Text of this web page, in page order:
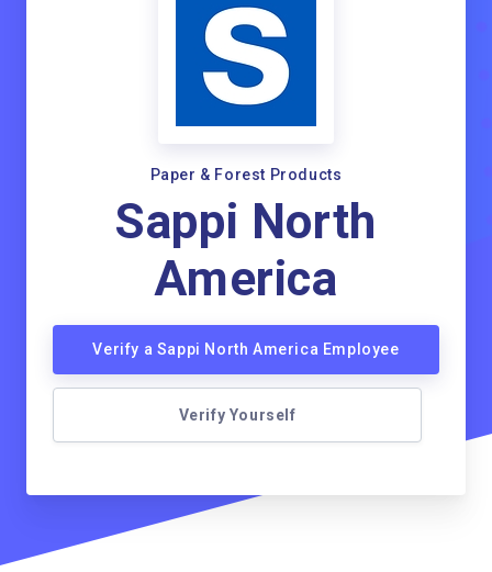
Paper & Forest Products
Sappi North
America
Verify a Sappi North America Employee
Verify Yourself